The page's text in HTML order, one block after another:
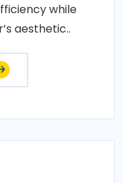
while
aesthetic..